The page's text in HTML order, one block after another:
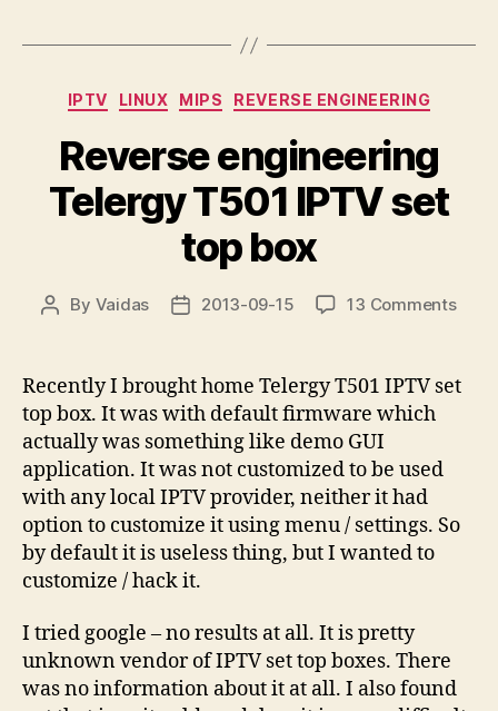
Categories
IPTV LINUX MIPS REVERSE ENGINEERING
Reverse engineering
Telergy T501 IPTV set
top box
Post
By Vaidas
Post2013-09-15 13 Commentson
Recently I brought home Telergy T501 IPTV set
top box. It was with default firmware which
actually was something like demo GUI
application. It was not customized to be used
with any local IPTV provider, neither it had
option to customize it using menu / settings. So
by default it is useless thing, but I wanted to
customize / hack it.
I tried google – no results at all. It is pretty
unknown vendor of IPTV set top boxes. There
was no information about it at all. I also found